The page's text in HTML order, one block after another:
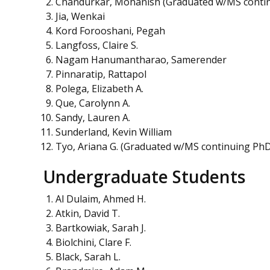
Jia, Wenkai
Kord Forooshani, Pegah
Langfoss, Claire S.
Nagam Hanumantharao, Samerender
Pinnaratip, Rattapol
Polega, Elizabeth A.
Que, Carolynn A.
Sandy, Lauren A.
Sunderland, Kevin William
Tyo, Ariana G. (Graduated w/MS continuing
Undergraduate Students
Al Dulaim, Ahmed H.
Atkin, David T.
Bartkowiak, Sarah J.
Biolchini, Clare F.
Black, Sarah L.